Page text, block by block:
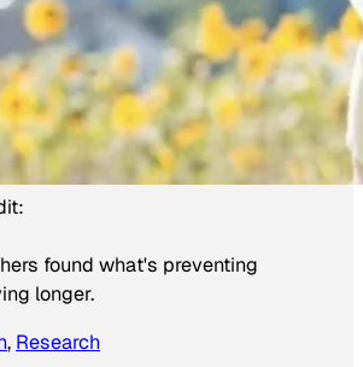
found what's preventing
longer.
, Research